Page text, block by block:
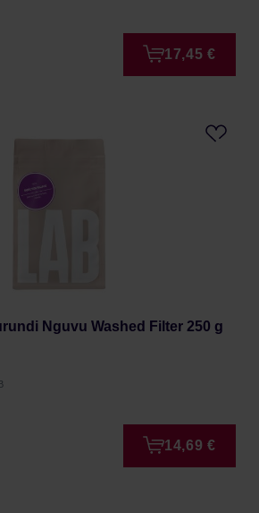
17,45 €
Nguvu Washed Filter 250 g
14,69 €